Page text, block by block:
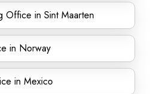
Office in Sint Maarten
in Norway
in Mexico